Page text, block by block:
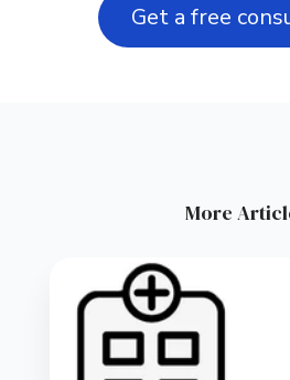
Get a free
More